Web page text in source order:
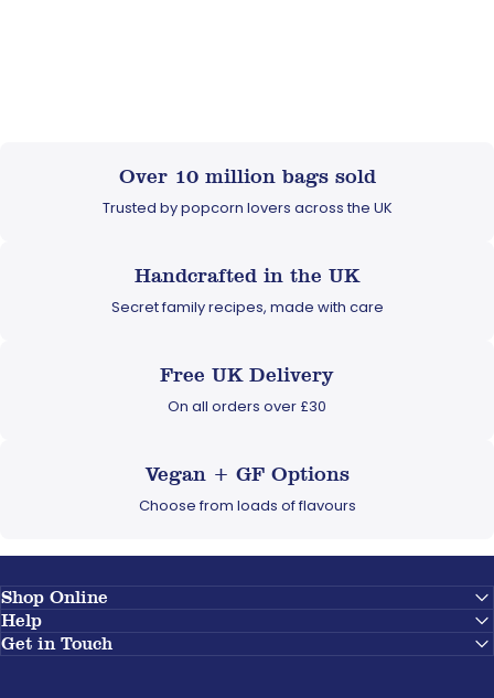
Over 10 million bags sold
Trusted by popcorn lovers across the UK
Handcrafted in the UK
Secret family recipes, made with care
Free UK Delivery
On all orders over £30
Vegan + GF Options
Choose from loads of flavours
Shop Online
Help
Get in Touch